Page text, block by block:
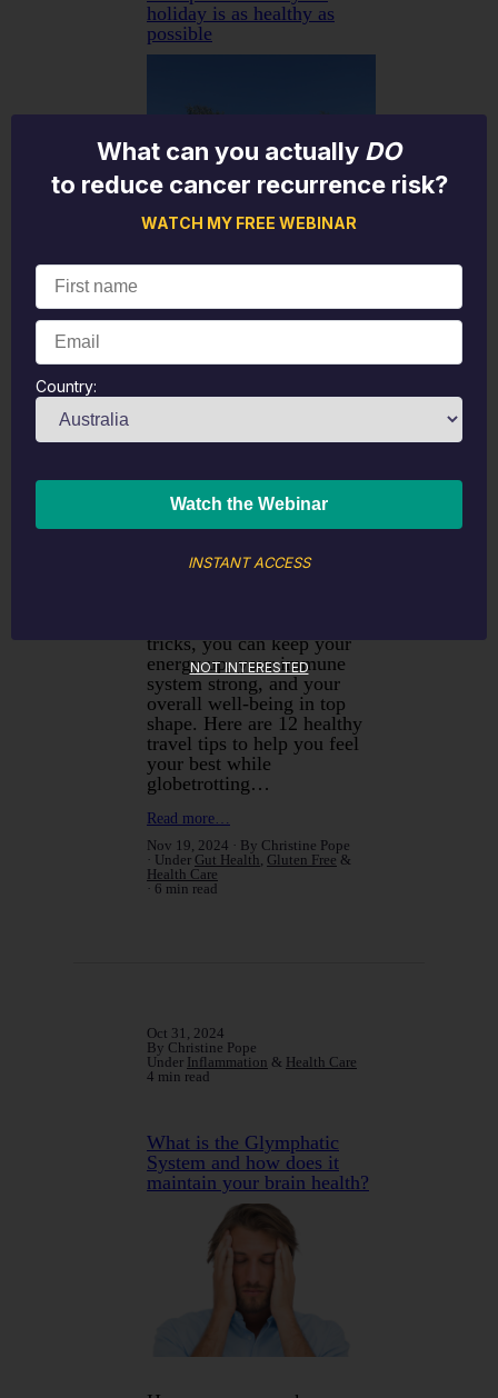
holiday is as healthy as
possible
Let’s face it—holidays are
the grind, but travel itself
body. From long flights and
jet lag to unfamiliar food
and busy schedules, there’s
health out of whack when
tricks, you can keep your
energy up, your immune
system strong, and your
overall well-being in top
shape. Here are 12 healthy
travel tips to help you feel
your best while
globetrotting…
Read more…
Nov 19, 2024
By Christine Pope
Under Gut Health, Gluten Free &
Health Care
6 min read
Oct 31, 2024
By Christine Pope
Under Inflammation & Health Care
4 min read
What is the Glymphatic
System and how does it
maintain your brain health?
What can you actually DO
to reduce cancer recurrence risk?
WATCH MY FREE WEBINAR
Country:
INSTANT ACCESS
NOT INTERESTED